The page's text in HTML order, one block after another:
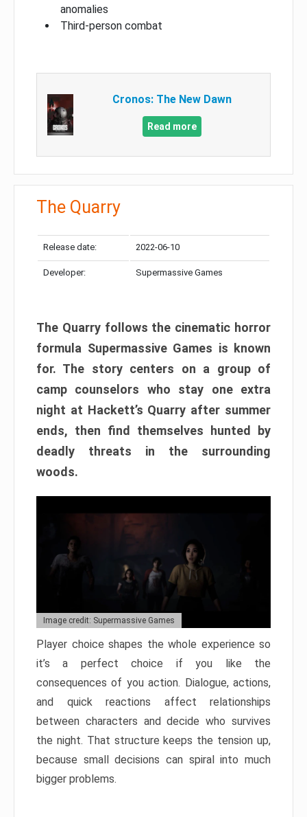
anomalies
Third-person combat
Cronos: The New Dawn
Read more
The Quarry
Release date: 2022-06-10
Developer: Supermassive Games
The Quarry follows the cinematic horror
formula Supermassive Games is known
for. The story centers on a group of
camp counselors who stay one extra
night at Hackett’s Quarry after summer
ends, then find themselves hunted by
deadly threats in the surrounding
woods.
Image credit: Supermassive Games
Player choice shapes the whole experience so
it’s a perfect choice if you like the
consequences of you action. Dialogue, actions,
and quick reactions affect relationships
between characters and decide who survives
the night. That structure keeps the tension up,
because small decisions can spiral into much
bigger problems.